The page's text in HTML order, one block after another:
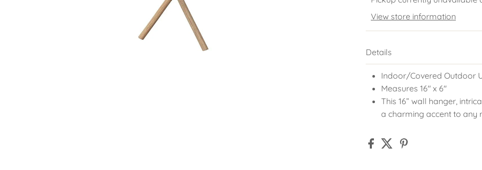
View store information
Details
Indoor/Covered Outdoor
Measures 16" x 6"
This 16” wall hanger,
a charming accent to any